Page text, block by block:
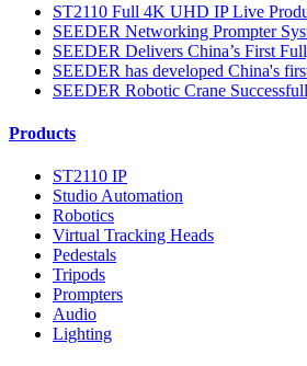
ST2110 Full 4K UHD IP Live
SEEDER Networking Prompter
SEEDER Delivers China’s First
SEEDER has developed China's
SEEDER Robotic Crane
Products
ST2110 IP
Studio Automation
Robotics
Virtual Tracking Heads
Pedestals
Tripods
Prompters
Audio
Lighting